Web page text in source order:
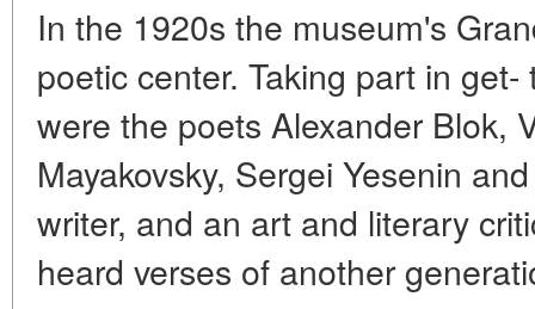
In the 1920s the museum's
poetic center. Taking part in
were the poets Alexander Blok,
Mayakovsky, Sergei Yesenin
writer, and an art and literary
heard verses of another